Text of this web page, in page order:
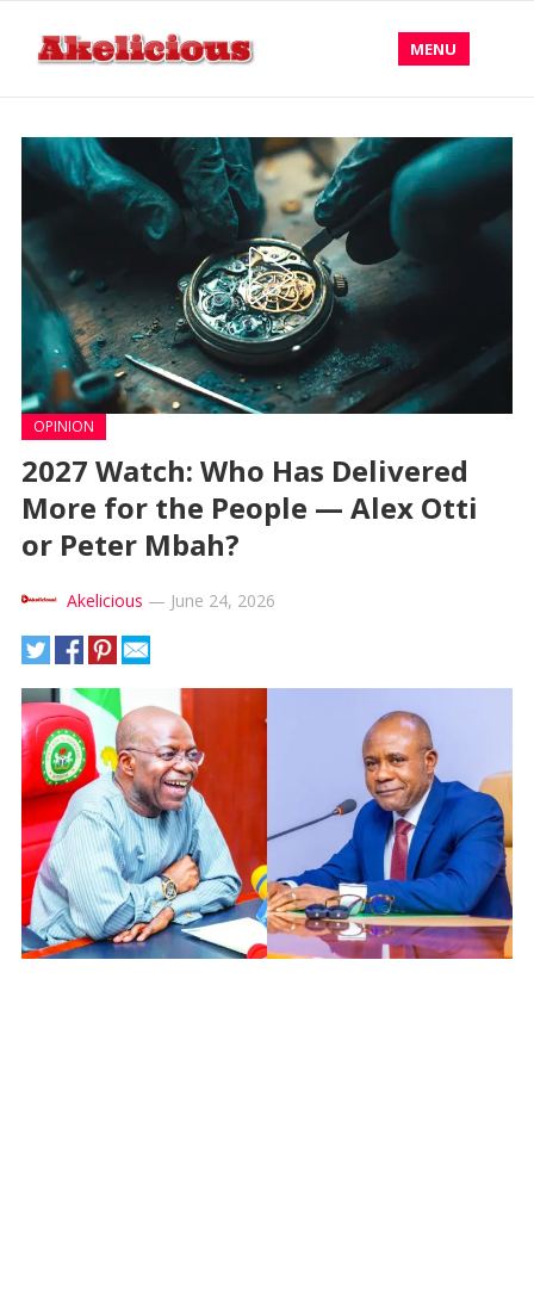
MENU
OPINION
2027 Watch: Who Has Delivered
More for the People — Alex Otti
or Peter Mbah?
Akelicious — June 24, 2026